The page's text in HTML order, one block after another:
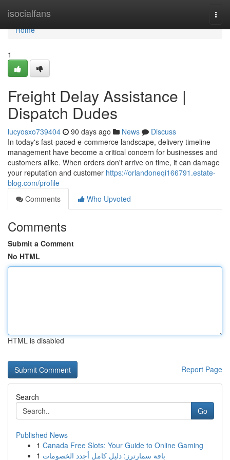
isocialfans
Home
Home
1
Freight Delay Assistance |
Dispatch Dudes
lucyosxo739404 90 days ago News
Discuss
In today's fast-paced e-commerce landscape, delivery timeline
management have become a critical concern for businesses and
customers alike. When orders don't arrive on time, it can damage
your reputation and customer https://orlandoneqi166791.estate-
blog.com/profile
Comments
Who Upvoted
Comments
Submit a Comment
No HTML
HTML is disabled
Report Page
Search
Go
Published News
1 Canada Free Slots: Your Guide to Online Gaming
1 باقة سمارترز: دليل كامل أجدد الخصومات